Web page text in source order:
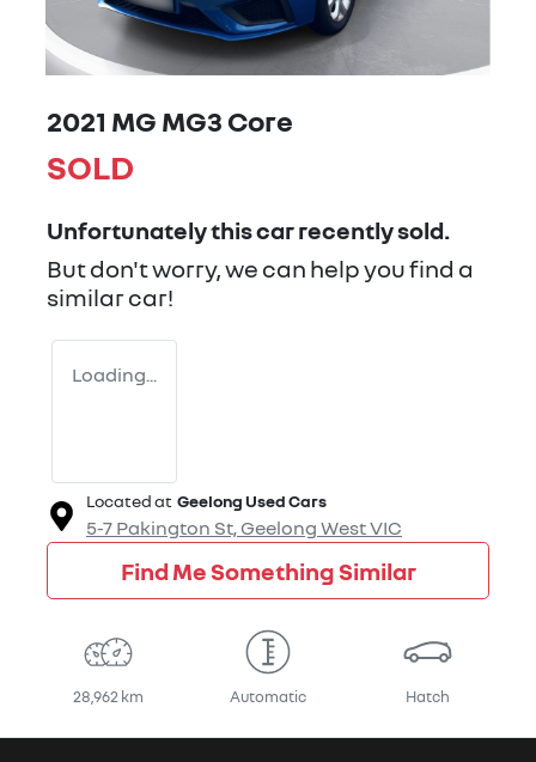
2021 MG MG3 Core
SOLD
Unfortunately thiscarrecently sold.
But don't worry, we can help you find a
similarcar!
Loading...
Located at Geelong Used Cars
5-7 Pakington St, Geelong WestVIC
Find Me Something Similar
28,962 km Automatic Hatch